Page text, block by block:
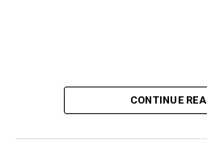
CONTINUE